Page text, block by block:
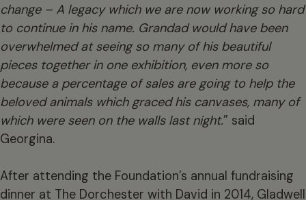
change – A legacy which we are now working so hard
to continue in his name. Grandad would have been
overwhelmed at seeing so many of his beautiful
pieces together in one exhibition, even more so
because a percentage of sales are going to help the
beloved animals which graced his canvases, many of
which were seen on the walls last night.” said
Georgina.
After attending the Foundation’s annual fundraising
dinner at The Dorchester with David in 2014, Gladwell